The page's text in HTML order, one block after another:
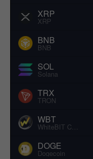
XRP
XRP
BNB
BNB
SOL
Solana
TRX
TRON
WBT
WhiteBIT Coin
DOGE
Dogecoin